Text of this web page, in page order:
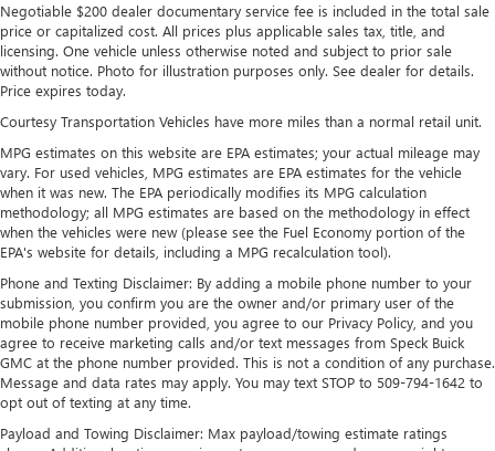
Negotiable $200 dealer documentary service fee is included in the total sale
price or capitalized cost. All prices plus applicable sales tax, title, and
licensing. One vehicle unless otherwise noted and subject to prior sale
without notice. Photo for illustration purposes only. See dealer for details.
Price expires today.
Courtesy Transportation Vehicles have more miles than a normal retail unit.
MPG estimates on this website are EPA estimates; your actual mileage may
vary. For used vehicles, MPG estimates are EPA estimates for the vehicle
when it was new. The EPA periodically modifies its MPG calculation
methodology; all MPG estimates are based on the methodology in effect
when the vehicles were new (please see the Fuel Economy portion of the
EPA's website for details, including a MPG recalculation tool).
Phone and Texting Disclaimer: By adding a mobile phone number to your
submission, you confirm you are the owner and/or primary user of the
mobile phone number provided, you agree to our Privacy Policy, and you
agree to receive marketing calls and/or text messages from Speck Buick
GMC at the phone number provided. This is not a condition of any purchase.
Message and data rates may apply. You may text STOP to 509-794-1642 to
opt out of texting at any time.
Payload and Towing Disclaimer: Max payload/towing estimate ratings